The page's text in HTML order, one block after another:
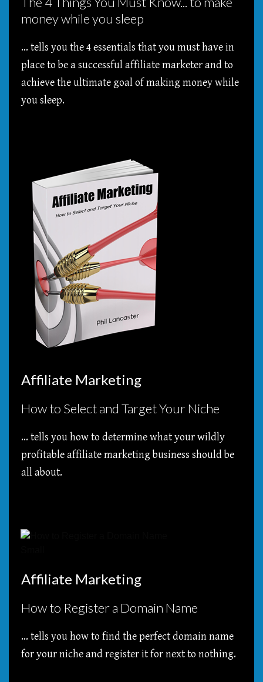
money while you sleep
... tells you the 4 essentials that you must have in
place to be a successful affiliate marketer and to
achieve the ultimate goal of making money while
you sleep.
Affiliate Marketing
How to Select and Target Your Niche
... tells you how to determine what your wildly
profitable affiliate marketing business should be
all about.
Affiliate Marketing
How to Register a Domain Name
... tells you how to find the perfect domain name
for your niche and register it for next to nothing.